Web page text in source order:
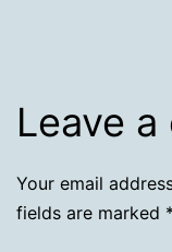
Leave
Your email
fields are marked *